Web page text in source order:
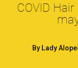
COVID
By Lady